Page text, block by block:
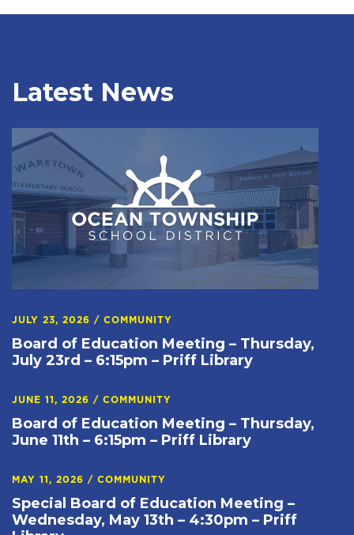
Latest News
JULY 23, 2026 / COMMUNITY
Board of Education Meeting – Thursday,
July 23rd – 6:15pm – Priff Library
JUNE 11, 2026 / COMMUNITY
Board of Education Meeting – Thursday,
June 11th – 6:15pm – Priff Library
MAY 11, 2026 / COMMUNITY
Special Board of Education Meeting –
Wednesday, May 13th – 4:30pm – Priff